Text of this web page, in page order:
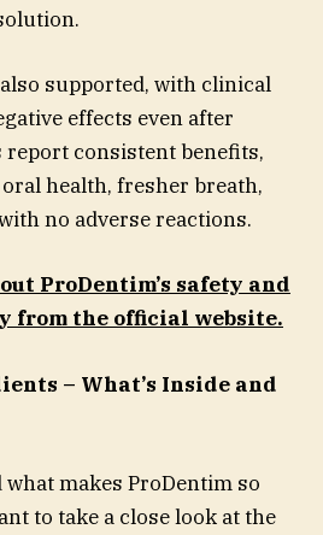
supported, with clinical
effects even after
report consistent benefits,
health, fresher breath,
no adverse reactions.
ProDentim’s safety and
from the official website.
– What’s Inside and
makes ProDentim so
to take a close look at the